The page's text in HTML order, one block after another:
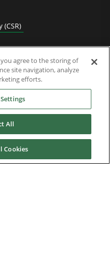
you agree to the storing of
site navigation, analyze
efforts.
All
Cookies